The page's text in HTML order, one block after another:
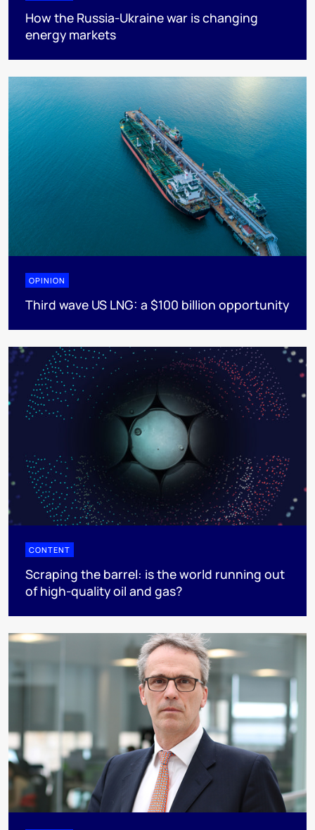
How the Russia-Ukraine war is changing
energy markets
OPINION
Third wave US LNG: a $100 billion opportunity
CONTENT
Scraping the barrel: is the world running out
of high-quality oil and gas?